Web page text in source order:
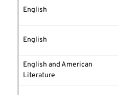
English
English
English and American
Literature